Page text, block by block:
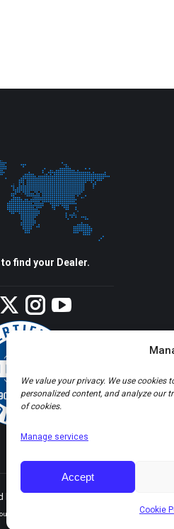
We value your privacy. We use cookies
personalized content, and analyze our
of cookies.
Manage services
Accept
Cookie
find your Dealer.
FacebookTwitterInstagram
by
notice is reserved.